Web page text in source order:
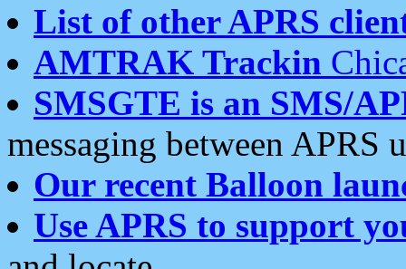
List of other APRS
AMTRAK Trackin
SMSGTE is an SMS/
messaging between APRS
Our recent Balloon
Use APRS to support